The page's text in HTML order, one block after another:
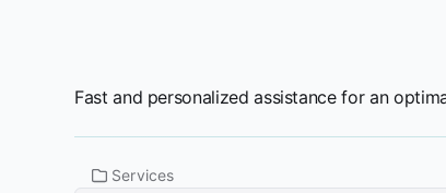
Fast and personalized assistance for an
Services